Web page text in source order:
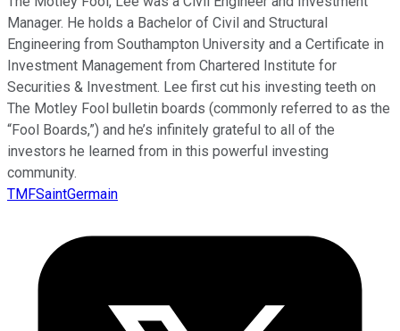
Manager. He holds a Bachelor of Civil and Structural
Engineering from Southampton University and a Certificate in
Investment Management from Chartered Institute for
Securities & Investment. Lee first cut his investing teeth on
The Motley Fool bulletin boards (commonly referred to as the
“Fool Boards,”) and he’s infinitely grateful to all of the
investors he learned from in this powerful investing
community.
TMFSaintGermain